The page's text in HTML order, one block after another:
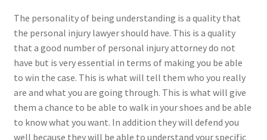
The personality of being understanding is a quality that
the personal injury lawyer should have. This is a quality
that a good number of personal injury attorney do not
have but is very essential in terms of making you be able
to win the case. This is what will tell them who you really
are and what you are going through. This is what will give
them a chance to be able to walk in your shoes and be able
to know what you want. In addition they will defend you
well because they will be able to understand your specific